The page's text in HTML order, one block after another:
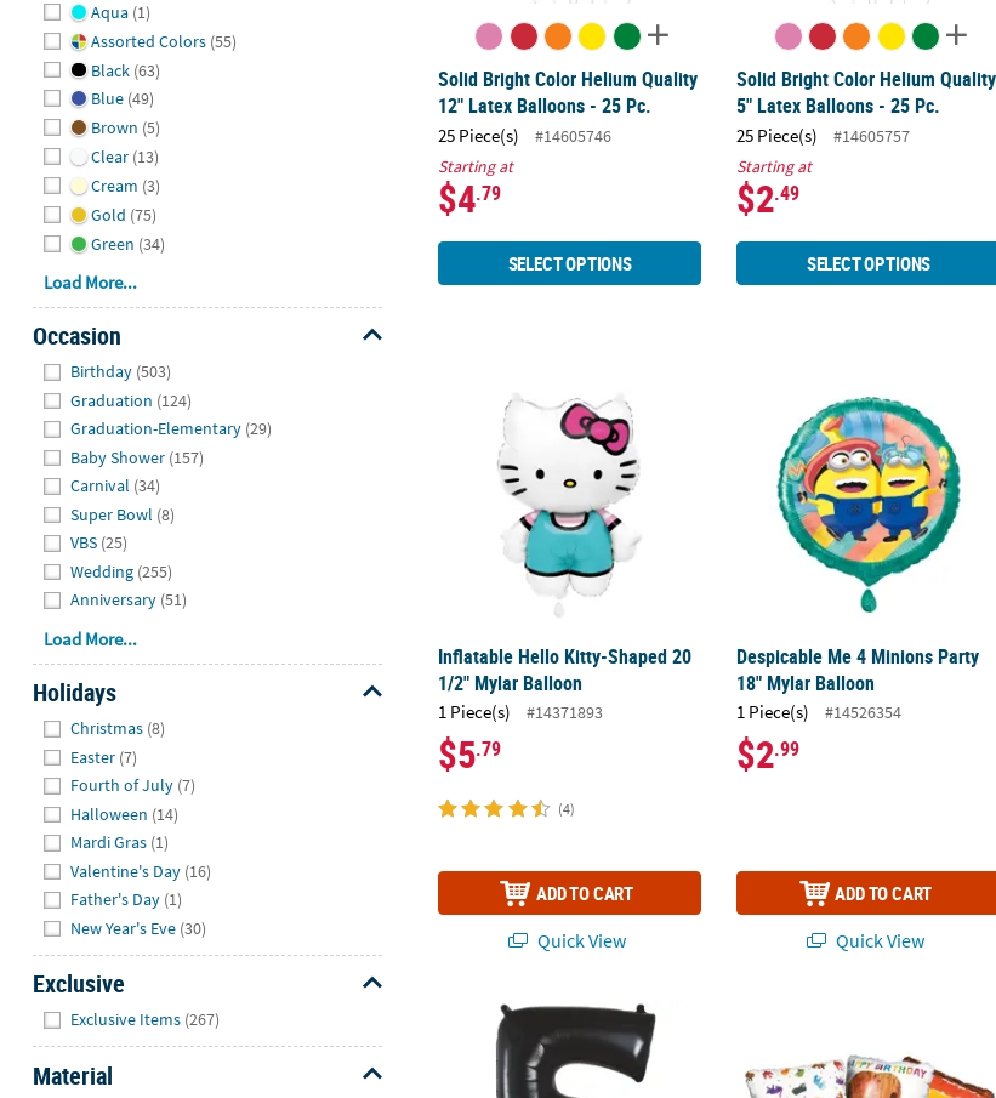
Aqua (1)
Assorted Colors (55)
Black (63)
Blue (49)
Brown (5)
Clear (13)
Cream (3)
Gold (75)
Green (34)
Load More...
Occasion
Birthday (503)
Graduation (124)
Graduation-Elementary (29)
Baby Shower (157)
Carnival (34)
Super Bowl (8)
VBS (25)
Wedding (255)
Anniversary (51)
Load More...
Holidays
Christmas (8)
Easter (7)
Fourth of July (7)
Halloween (14)
Mardi Gras (1)
Valentine's Day (16)
Father's Day (1)
New Year's Eve (30)
Exclusive
Exclusive Items (267)
Material
Solid Bright Color Helium Quality
12" Latex Balloons - 25 Pc.
25 Piece(s)
#14605746
Starting at
$4.79
SELECT OPTIONS
Solid Bright Color Helium Quality
5" Latex Balloons - 25 Pc.
25 Piece(s)
#14605757
Starting at
$2.49
SELECT OPTIONS
Inflatable Hello Kitty-Shaped 20
1/2" Mylar Balloon
1 Piece(s) #14371893
$5.79
(4)
ADD TO CART
Quick View
Despicable Me 4 Minions Party
18" Mylar Balloon
1 Piece(s) #14526354
$2.99
ADD TO CART
Quick View
Black 5 Shaped Number Everyday Fun 34" Mylar Balloon
World of Eric Carle Brown